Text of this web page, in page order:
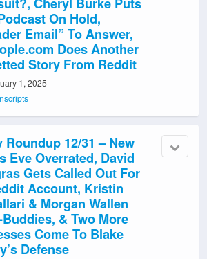
On Hold,
Email” To Answer,
Does Another
Story From Reddit
1, 2025
Roundup 12/31 – New
Eve Overrated, David
Gets Called Out For
Account, Kristin
& Morgan Wallen
& Two More
Come To Blake
Defense